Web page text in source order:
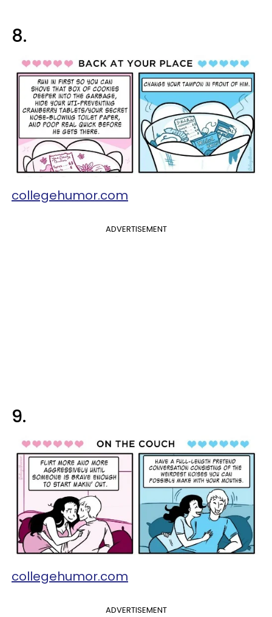
8.
collegehumor.com
ADVERTISEMENT
9.
collegehumor.com
ADVERTISEMENT